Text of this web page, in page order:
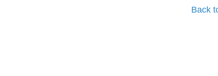
Back